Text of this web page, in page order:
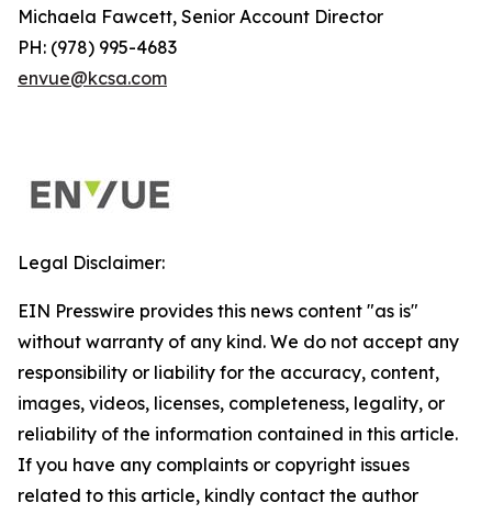
Michaela Fawcett, Senior Account Director
PH: (978) 995-4683
envue@kcsa.com
Legal Disclaimer:
EIN Presswire provides this news content "as is"
without warranty of any kind. We do not accept any
responsibility or liability for the accuracy, content,
images, videos, licenses, completeness, legality, or
reliability of the information contained in this article.
If you have any complaints or copyright issues
related to this article, kindly contact the author